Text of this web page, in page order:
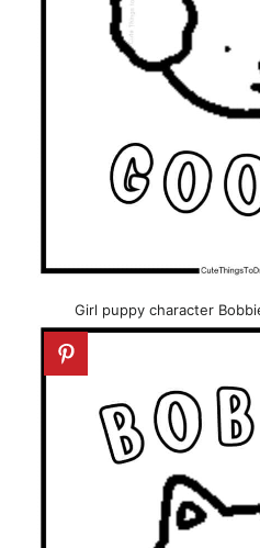
Girl puppy character